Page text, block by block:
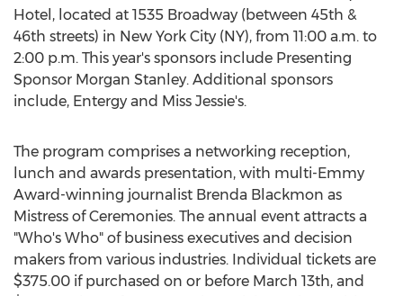
Hotel, located at 1535 Broadway (between 45th &
46th streets) in New York City (NY), from 11:00 a.m. to
2:00 p.m. This year's sponsors include Presenting
Sponsor Morgan Stanley. Additional sponsors
include, Entergy and Miss Jessie's.
The program comprises a networking reception,
lunch and awards presentation, with multi-Emmy
Award-winning journalist Brenda Blackmon as
Mistress of Ceremonies. The annual event attracts a
"Who's Who" of business executives and decision
makers from various industries. Individual tickets are
$375.00 if purchased on or before March 13th, and